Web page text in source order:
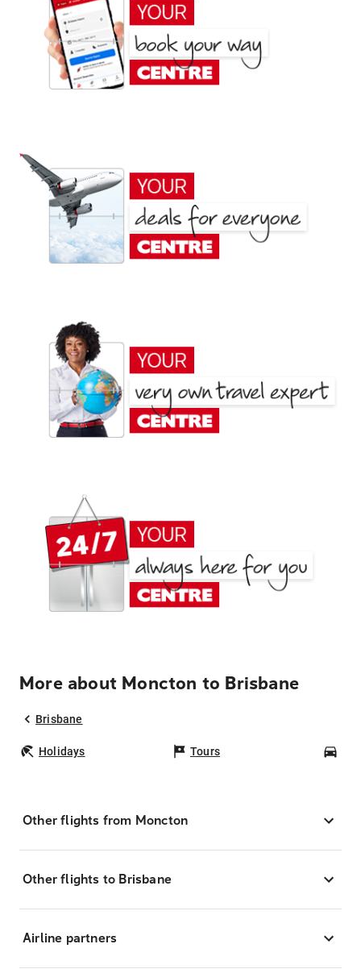
More about Moncton to Brisbane
Brisbane
Holidays Tours
Other flights from Moncton
Other flights to Brisbane
Airline partners